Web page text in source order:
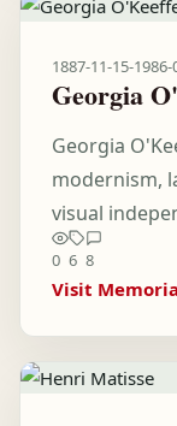
1887-11-15-1986-
Georgia
Georgia
modernism,
visual
0 6 8
Visit